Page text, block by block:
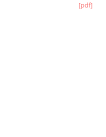
[pdf]